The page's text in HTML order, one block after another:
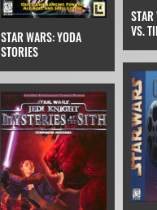
STAR WARS: YODA
STORIES
VS.